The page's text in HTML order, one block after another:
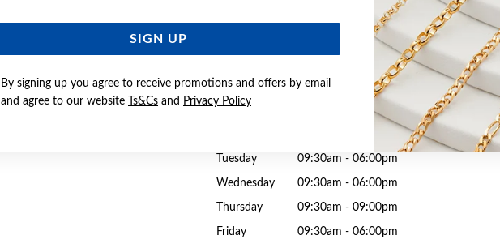
SIGN UP
By signing up you agree to receive promotions and offers by email
and agree to our website
Ts&Cs and Privacy Policy
Sunday 10:00am - 06:00pm
Tuesday 09:30am - 06:00pm
Wednesday 09:30am - 06:00pm
Thursday 09:30am - 09:00pm
Friday 09:30am - 06:00pm